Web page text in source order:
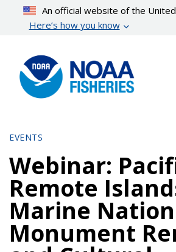
content
An official website of the
Here’s how you know
EVENTS
Webinar:
Remote
Marine
Monument